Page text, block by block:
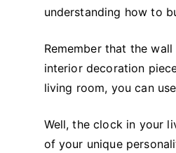
understanding how to
Remember that the
interior decoration
living room, you can
Well, the clock in your
of your unique